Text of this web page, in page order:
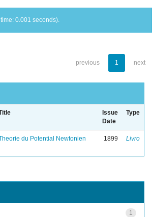
0.001 seconds).
previous 1 next
Issue
Date
Type
du Potential Newtonien 1899 Livro
1